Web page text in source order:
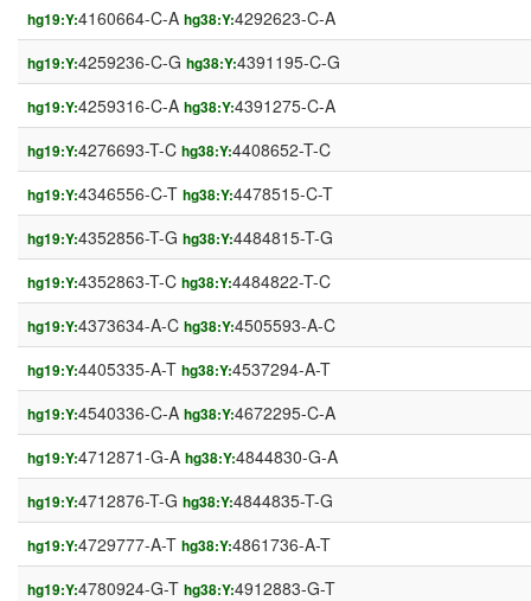
hg19:Y:4160664-C-A hg38:Y:4292623-C-A
hg19:Y:4259236-C-G hg38:Y:4391195-C-G
hg19:Y:4259316-C-A hg38:Y:4391275-C-A
hg19:Y:4276693-T-C hg38:Y:4408652-T-C
hg19:Y:4346556-C-T hg38:Y:4478515-C-T
hg19:Y:4352856-T-G hg38:Y:4484815-T-G
hg19:Y:4352863-T-C hg38:Y:4484822-T-C
hg19:Y:4373634-A-C hg38:Y:4505593-A-C
hg19:Y:4405335-A-T hg38:Y:4537294-A-T
hg19:Y:4540336-C-A hg38:Y:4672295-C-A
hg19:Y:4712871-G-A hg38:Y:4844830-G-A
hg19:Y:4712876-T-G hg38:Y:4844835-T-G
hg19:Y:4729777-A-T hg38:Y:4861736-A-T
hg19:Y:4780924-G-T hg38:Y:4912883-G-T